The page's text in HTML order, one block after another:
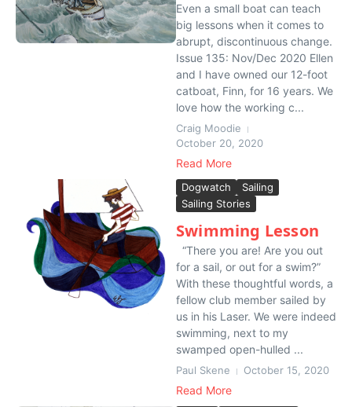
Even a small boat can teach
big lessons when it comes to
abrupt, discontinuous change.
Issue 135: Nov/Dec 2020 Ellen
and I have owned our 12-foot
catboat, Finn, for 16 years. We
love how the working c...
Craig Moodie
October 20, 2020
Read More
Dogwatch
Sailing
Sailing Stories
Swimming Lesson
“There you are! Are you out
for a sail, or out for a swim?”
With these thoughtful words, a
fellow club member sailed by
us in his Laser. We were indeed
swimming, next to my
swamped open-hulled ...
Paul Skene October 15, 2020
Read More